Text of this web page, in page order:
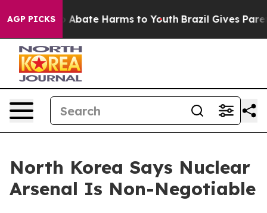
AGP PICKS
Fund to Abate Harms to Youth Brazil Gives
North Korea Says Nuclear
Arsenal Is Non-Negotiable